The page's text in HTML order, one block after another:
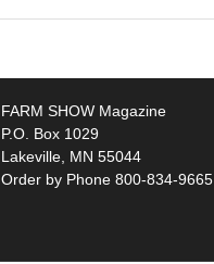
FARM SHOW Magazine
P.O. Box 1029
Lakeville, MN 55044
Order by Phone 800-834-9665